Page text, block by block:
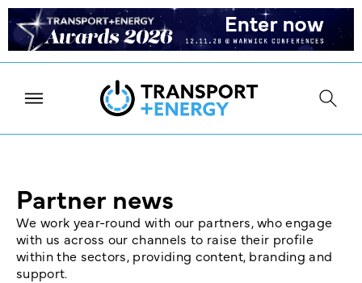
Partner news
We work year-round with our partners, who engage
with us across our channels to raise their profile
within the sectors, providing content, branding and
support.